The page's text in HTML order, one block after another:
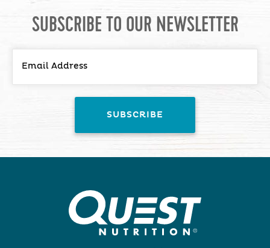
SUBSCRIBE TO OUR NEWSLETTER